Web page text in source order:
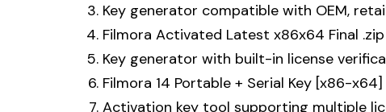
Key generator compatible with OEM,
Filmora Activated Latest x86x64 Final .zip
Key generator with built-in license
Filmora 14 Portable + Serial Key [x86-x64]
Activation key tool supporting multiple